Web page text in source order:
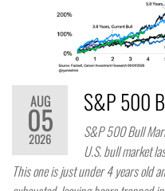
AUG
05
2026
S&P 500
S&P 500 Bull
U.S. bull market
This one is just under 4 years old